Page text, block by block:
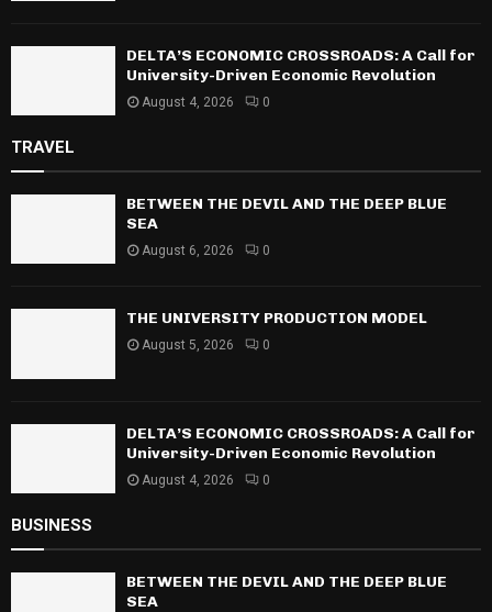
DELTA’S ECONOMIC CROSSROADS: A Call for
University-Driven Economic Revolution
August 4, 2026 0
TRAVEL
BETWEEN THE DEVIL AND THE DEEP BLUE
SEA
August 6, 2026 0
THE UNIVERSITY PRODUCTION MODEL
August 5, 2026 0
DELTA’S ECONOMIC CROSSROADS: A Call for
University-Driven Economic Revolution
August 4, 2026 0
BUSINESS
BETWEEN THE DEVIL AND THE DEEP BLUE
SEA